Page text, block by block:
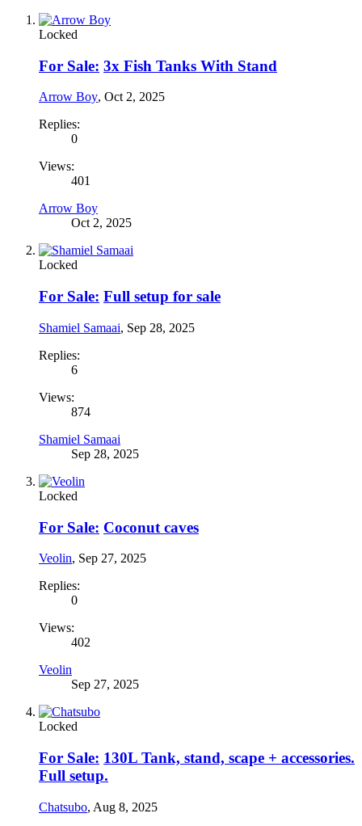
Locked
For Sale: 3x Fish Tanks With Stand
Arrow Boy, Oct 2, 2025
Replies:
0
Views:
401
Arrow Boy
Oct 2, 2025
Locked
For Sale: Full setup for sale
Shamiel Samaai, Sep 28, 2025
Replies:
6
Views:
874
Shamiel Samaai
Sep 28, 2025
Locked
For Sale: Coconut caves
Veolin, Sep 27, 2025
Replies:
0
Views:
402
Veolin
Sep 27, 2025
Locked
For Sale: 130L Tank, stand, scape + accessories.
Full setup.
Chatsubo, Aug 8, 2025